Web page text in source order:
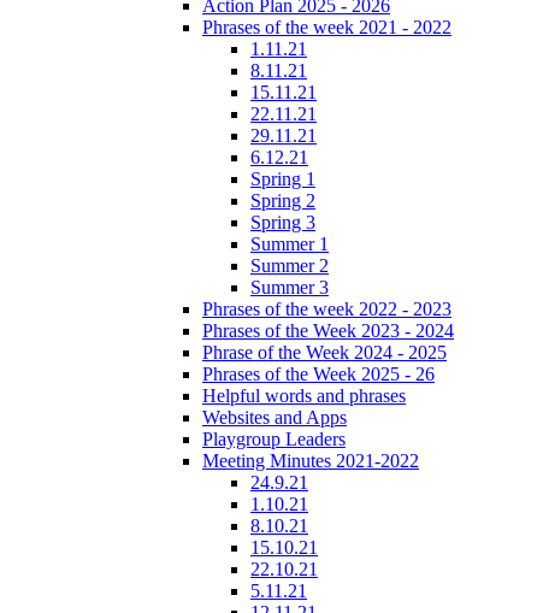
Action Plan 2025 - 2026
Phrases of the week 2021 - 2022
1.11.21
8.11.21
15.11.21
22.11.21
29.11.21
6.12.21
Spring 1
Spring 2
Spring 3
Summer 1
Summer 2
Summer 3
Phrases of the week 2022 - 2023
Phrases of the Week 2023 - 2024
Phrase of the Week 2024 - 2025
Phrases of the Week 2025 - 26
Helpful words and phrases
Websites and Apps
Playgroup Leaders
Meeting Minutes 2021-2022
24.9.21
1.10.21
8.10.21
15.10.21
22.10.21
5.11.21